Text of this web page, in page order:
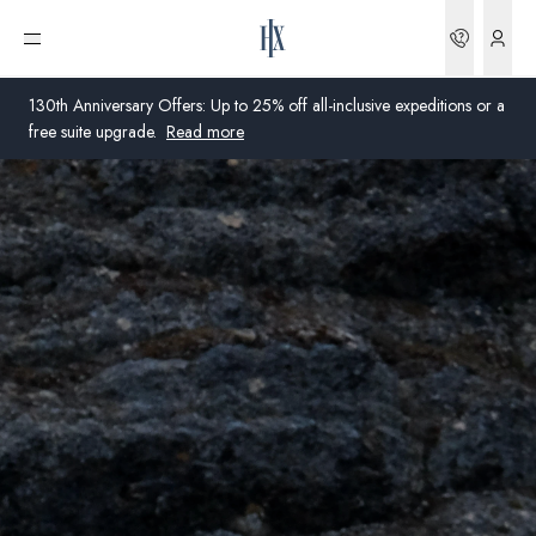
130th Anniversary Offers: Up to 25% off all-inclusive expeditions or a
free suite upgrade. Read more
Open menu
Australia
United Kingdom
United States
Germany
Switzerland
Global